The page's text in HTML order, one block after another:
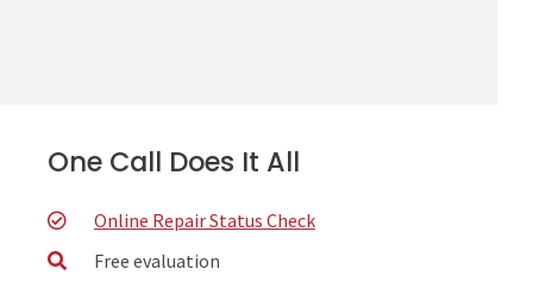
One Call Does It All
Online Repair Status Check
Free evaluation